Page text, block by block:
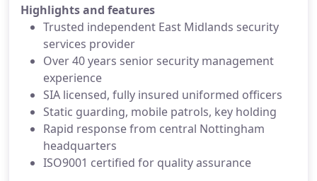
Highlights and features
Trusted independent East Midlands security
services provider
Over 40 years senior security management
experience
SIA licensed, fully insured uniformed officers
Static guarding, mobile patrols, key holding
Rapid response from central Nottingham
headquarters
ISO9001 certified for quality assurance